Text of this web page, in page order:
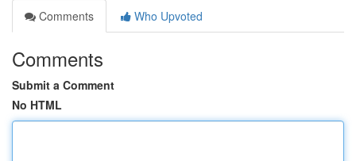
Comments
Who Upvoted
Comments
Submit a Comment
No HTML